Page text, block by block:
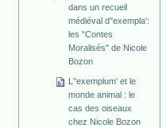
dans un recueil
médiéval d''exempla':
les "Contes
Moralisés" de Nicole
Bozon
L'’exemplum’ et le
monde animal : le
cas des oiseaux
chez Nicole Bozon